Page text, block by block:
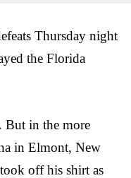
Thursday night
the Florida
But in the more
in Elmont, New
off his shirt as